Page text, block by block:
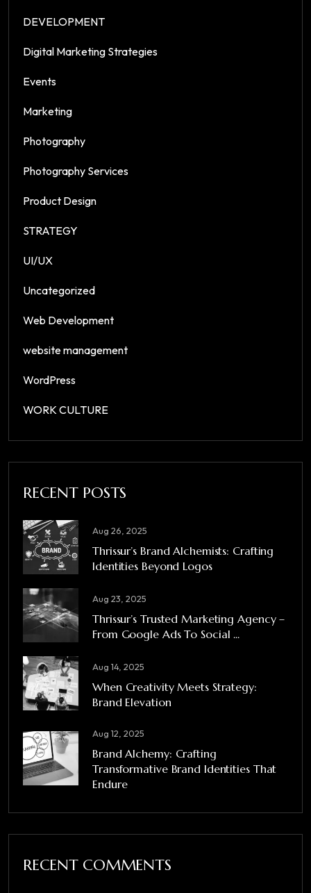
DEVELOPMENT
Digital Marketing Strategies
Events
Marketing
Photography
Photography Services
Product Design
STRATEGY
UI/UX
Uncategorized
Web Development
website management
WordPress
WORK CULTURE
RECENT POSTS
Aug 26, 2025
Thrissur’s Brand Alchemists: Crafting
Identities Beyond Logos
Aug 23, 2025
Thrissur’s Trusted Marketing Agency –
From Google Ads To Social ...
Aug 14, 2025
When Creativity Meets Strategy:
Brand Elevation
Aug 12, 2025
Brand Alchemy: Crafting
Transformative Brand Identities That
Endure
RECENT COMMENTS